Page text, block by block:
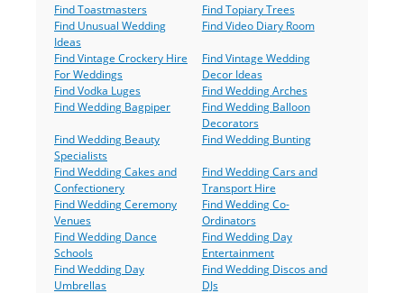
Find Toastmasters
Find Topiary Trees
Find Unusual Wedding
Ideas
Find Video Diary Room
Find Vintage Crockery Hire
For Weddings
Find Vintage Wedding
Decor Ideas
Find Vodka Luges
Find Wedding Arches
Find Wedding Bagpiper
Find Wedding Balloon
Decorators
Find Wedding Beauty
Specialists
Find Wedding Bunting
Find Wedding Cakes and
Confectionery
Find Wedding Cars and
Transport Hire
Find Wedding Ceremony
Venues
Find Wedding Co-
Ordinators
Find Wedding Dance
Schools
Find Wedding Day
Entertainment
Find Wedding Day
Umbrellas
Find Wedding Discos and
DJs